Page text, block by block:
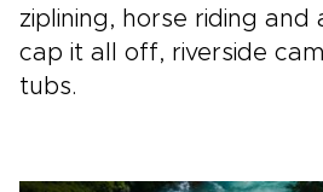
ziplining, horse riding and
cap it all off, riverside
tubs.